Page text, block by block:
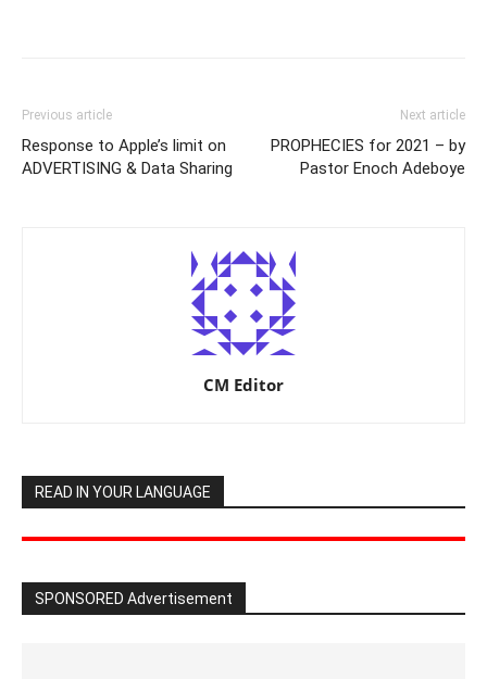
Previous article
Response to Apple’s limit on
ADVERTISING & Data Sharing
Next article
PROPHECIES for 2021 – by
Pastor Enoch Adeboye
CM Editor
READ IN YOUR LANGUAGE
SPONSORED Advertisement